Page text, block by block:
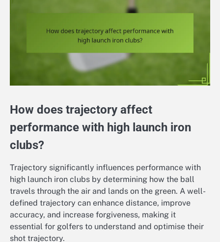
How does trajectory affect
performance with high launch iron
clubs?
Trajectory significantly influences performance with
high launch iron clubs by determining how the ball
travels through the air and lands on the green. A well-
defined trajectory can enhance distance, improve
accuracy, and increase forgiveness, making it
essential for golfers to understand and optimise their
shot trajectory.